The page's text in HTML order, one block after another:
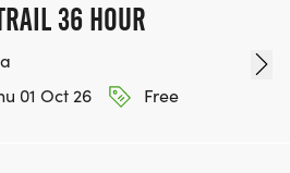
36 HOUR
01 Oct 26
Free